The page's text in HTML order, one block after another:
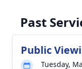
Past
Public
Tuesday,